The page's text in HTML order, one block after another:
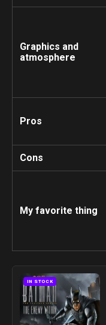
Graphics and
atmosphere
Pros
Cons
My favorite thing
IN STOCK